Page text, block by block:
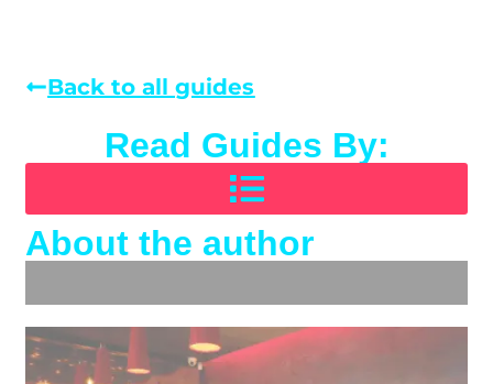
Back to all guides
Read Guides By:
About the author